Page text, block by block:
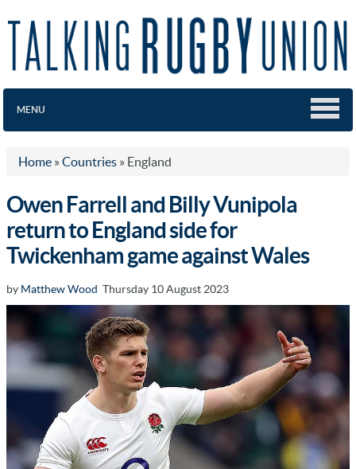
MENU
Home » Countries » England
Owen Farrell and Billy Vunipola
return to England side for
Twickenham game against Wales
by Matthew Wood Thursday 10 August 2023